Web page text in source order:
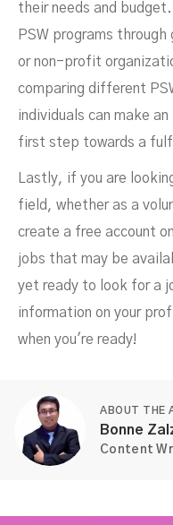
their needs and
PSW programs
or non-profit
comparing different
individuals can make
first step towards a
Lastly, if you are
field, whether as a
create a free account
jobs that may be
yet ready to look for a
information on your
when you're ready!
ABOUT THE
Bonne
Content